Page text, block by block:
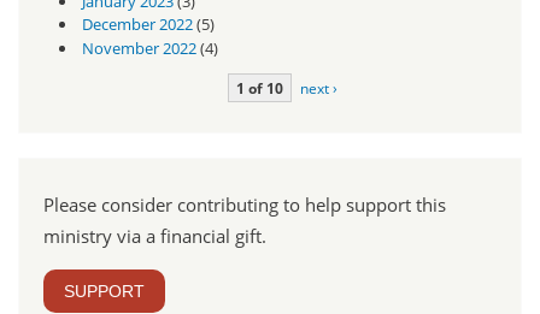
December 2022(5)
November 2022(4)
1 of 10 next ›
Please consider contributing to help support this
ministry via a financial gift.
SUPPORT